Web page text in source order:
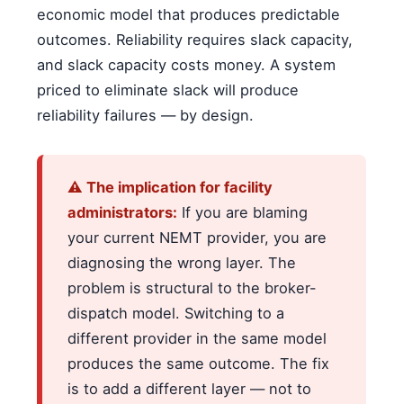
economic model that produces predictable
outcomes. Reliability requires slack capacity,
and slack capacity costs money. A system
priced to eliminate slack will produce
reliability failures — by design.
⚠ The implication for facility
administrators: If you are blaming
your current NEMT provider, you are
diagnosing the wrong layer. The
problem is structural to the broker-
dispatch model. Switching to a
different provider in the same model
produces the same outcome. The fix
is to add a different layer — not to